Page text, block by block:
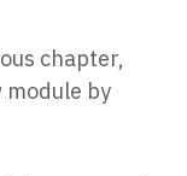
chapter,
module by